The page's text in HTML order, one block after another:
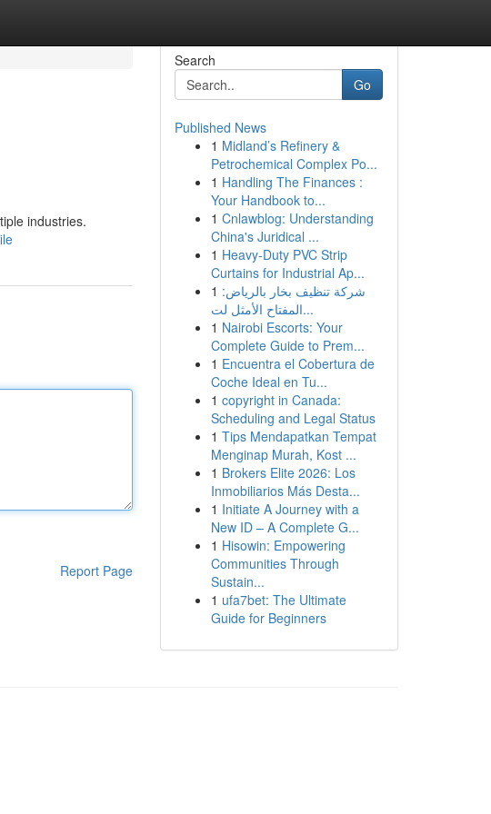
industries.
Report Page
Search
Go
Published News
1 Midland’s Refinery &
Petrochemical Complex Po...
1 Handling The Finances :
Your Handbook to...
1 Cnlawblog: Understanding
China's Juridical ...
1 Heavy-Duty PVC Strip
Curtains for Industrial Ap...
1 شركة تنظيف بخار بالرياض:
المفتاح الأمثل لت...
1 Nairobi Escorts: Your
Complete Guide to Prem...
1 Encuentra el Cobertura de
Coche Ideal en Tu...
1 copyright in Canada:
Scheduling and Legal Status
1 Tips Mendapatkan Tempat
Menginap Murah, Kost ...
1 Brokers Elite 2026: Los
Inmobiliarios Más Desta...
1 Initiate A Journey with a
New ID – A Complete G...
1 Hisowin: Empowering
Communities Through
Sustain...
1 ufa7bet: The Ultimate
Guide for Beginners